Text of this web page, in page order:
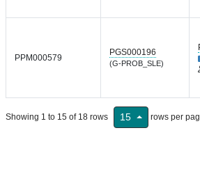
PPM000579
PGS000196
(G-PROB_SLE)
Showing 1 to 15 of 18 rows 15 rows per